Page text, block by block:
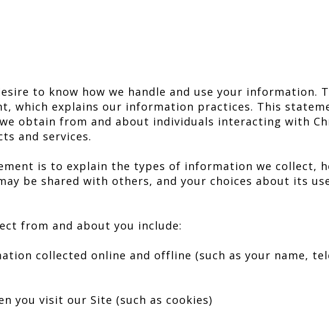
to know how we handle and use your information.
which explains our information practices. This
obtain from and about individuals interacting with
and services.
is to explain the types of information we collect,
be shared with others, and your choices about its
from and about you include:
collected online and offline (such as your name,
you visit our Site (such as cookies)